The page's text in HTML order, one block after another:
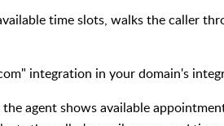
time slots, walks the caller
integration in your domain's
agent shows available